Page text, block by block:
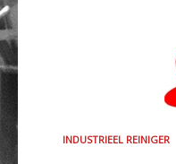
INDUSTRIEEL REINIGER